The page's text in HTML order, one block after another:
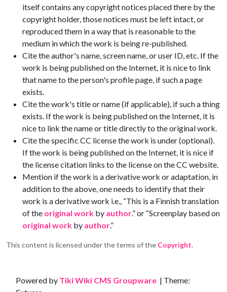
itself contains any copyright notices placed there by the
copyright holder, those notices must be left intact, or
reproduced them in a way that is reasonable to the
medium in which the work is being re-published.
Cite the author's name, screen name, or user ID, etc. If the
work is being published on the Internet, it is nice to link
that name to the person's profile page, if such a page
exists.
Cite the work's title or name (if applicable), if such a thing
exists. If the work is being published on the Internet, it is
nice to link the name or title directly to the original work.
Cite the specific CC license the work is under (optional).
If the work is being published on the Internet, it is nice if
the license citation links to the license on the CC website.
Mention if the work is a derivative work or adaptation, in
addition to the above, one needs to identify that their
work is a derivative work i.e., “This is a Finnish translation
of the original work by author.” or “Screenplay based on
original work by author.”
This content is licensed under the terms of the Copyright.
Site information, links, etc.
Powered by Tiki Wiki CMS Groupware | Theme: